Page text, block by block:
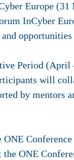
Europe
InCyber
Period (April
will
by mentors
ONE
ONE